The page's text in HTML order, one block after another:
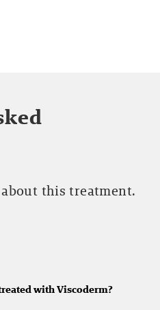
this treatment.
with Viscoderm?